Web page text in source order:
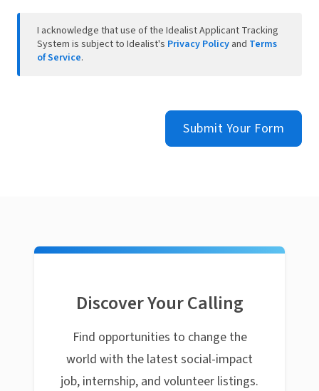
I acknowledge that use of the Idealist Applicant Tracking
System is subject to Idealist's Privacy Policy and Terms
of Service.
Submit Your Form
Discover Your Calling
Find opportunities to change the
world with the latest social-impact
job, internship, and volunteer listings.